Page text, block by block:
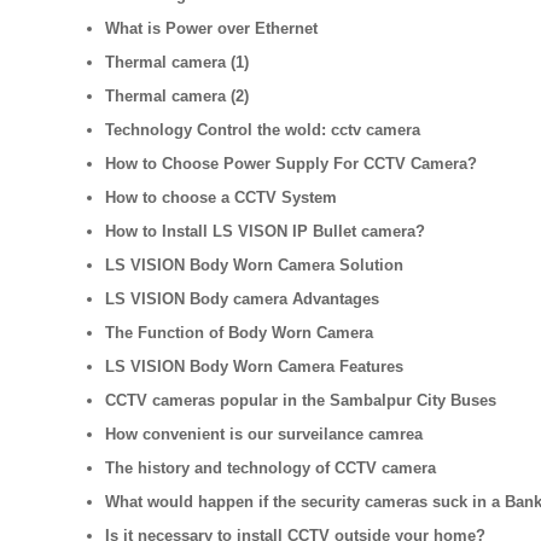
What is Power over Ethernet
Thermal camera (1)
Thermal camera (2)
Technology Control the wold: cctv camera
How to Choose Power Supply For CCTV Camera?
How to choose a CCTV System
How to Install LS VISON IP Bullet camera?
LS VISION Body Worn Camera Solution
LS VISION Body camera Advantages
The Function of Body Worn Camera
LS VISION Body Worn Camera Features
CCTV cameras popular in the Sambalpur City Buses
How convenient is our surveilance camrea
The history and technology of CCTV camera
What would happen if the security cameras suck in a
Is it necessary to install CCTV outside your home?